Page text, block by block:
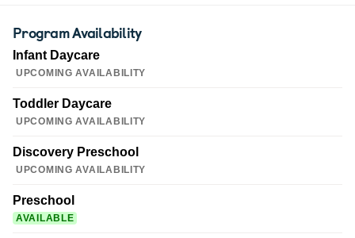
Program Availability
Infant Daycare
UPCOMING AVAILABILITY
Toddler Daycare
UPCOMING AVAILABILITY
Discovery Preschool
UPCOMING AVAILABILITY
Preschool
AVAILABLE